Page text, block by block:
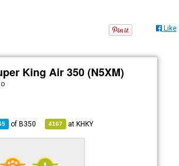
Like
King Air 350 (N5XM)
ofB350 4167 atKHKY